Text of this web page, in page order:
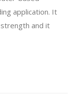
application. It
and it